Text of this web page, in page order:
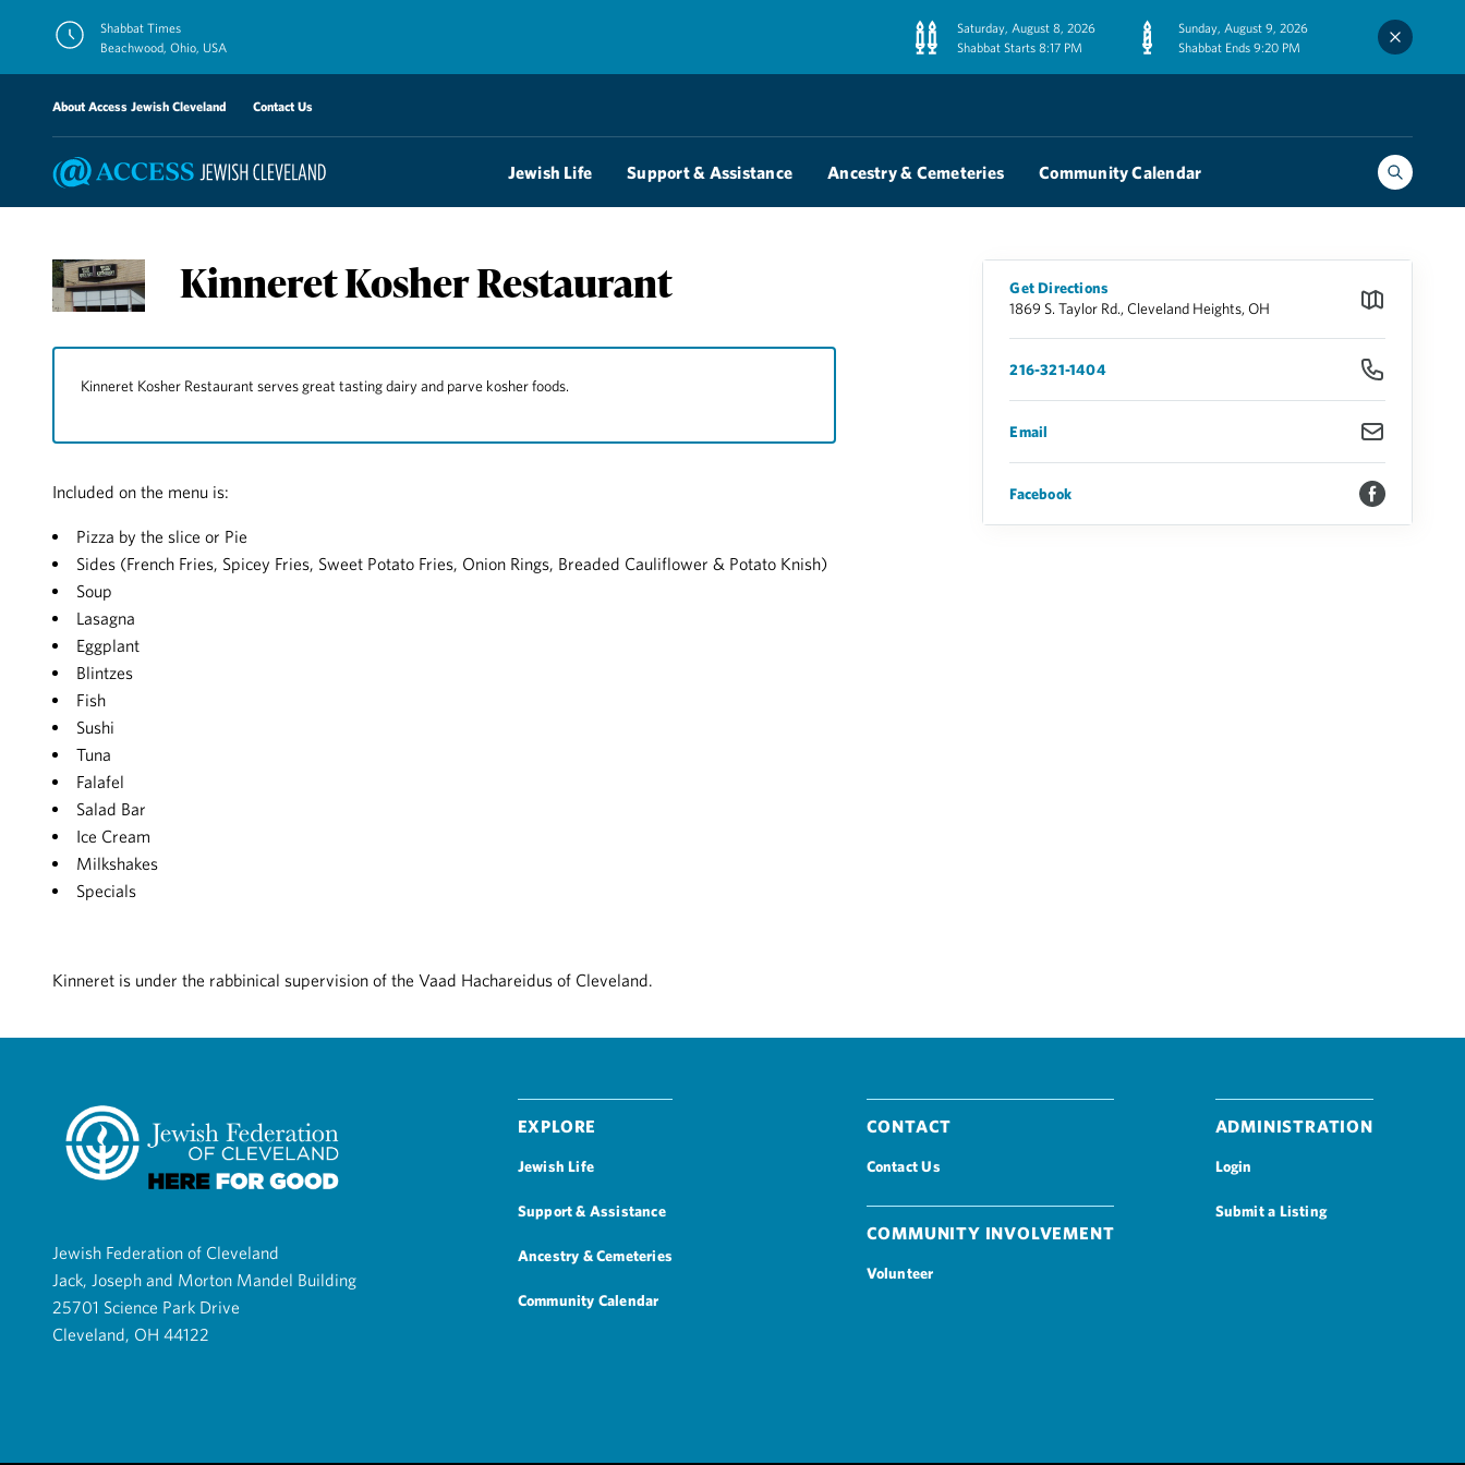
Shabbat Times
Beachwood, Ohio, USA
Saturday, August 8, 2026
Shabbat Starts 8:17 PM
Sunday, August 9, 2026
Shabbat Ends 9:20 PM
About Access Jewish Cleveland Contact Us
Jewish Life Support & Assistance Ancestry & Cemeteries Community Calendar
Kinneret Kosher Restaurant
Kinneret Kosher Restaurant serves great tasting dairy and parve kosher foods.
Included on the menu is:
Pizza by the slice or Pie
Sides (French Fries, Spicey Fries, Sweet Potato Fries, Onion Rings, Breaded Cauliflower & Potato Knish)
Soup
Lasagna
Eggplant
Blintzes
Fish
Sushi
Tuna
Falafel
Salad Bar
Ice Cream
Milkshakes
Specials
Kinneret is under the rabbinical supervision of the Vaad Hachareidus of Cleveland.
Get Directions
1869 S. Taylor Rd., Cleveland Heights, OH
216-321-1404
Email
Facebook
Jewish Federation of Cleveland
Jack, Joseph and Morton Mandel Building
25701 Science Park Drive
Cleveland, OH 44122
Explore
Jewish Life
Support & Assistance
Ancestry & Cemeteries
Community Calendar
Contact
Contact Us
Community Involvement
Volunteer
Administration
Login
Submit a Listing